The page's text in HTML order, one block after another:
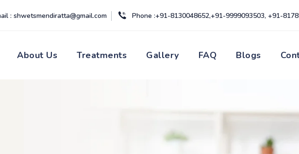
: shwetsmendiratta@gmail.com Phone :+91-8130048652,+91-9999093503, +91-
About Us Treatments Gallery FAQ Blogs